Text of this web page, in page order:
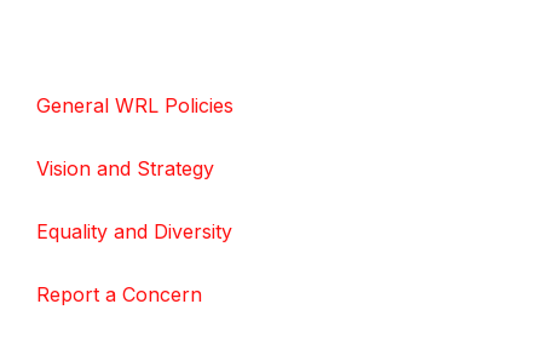
General WRL Policies
Vision and Strategy
Equality and Diversity
Report a Concern